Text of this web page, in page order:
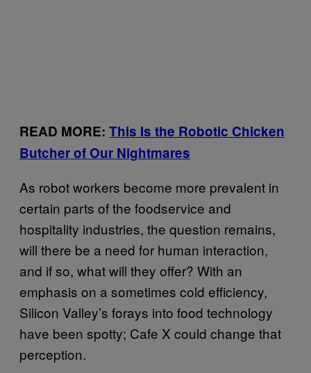
READ MORE: This Is the Robotic Chicken
Butcher of Our Nightmares
As robot workers become more prevalent in
certain parts of the foodservice and
hospitality industries, the question remains,
will there be a need for human interaction,
and if so, what will they offer? With an
emphasis on a sometimes cold efficiency,
Silicon Valley’s forays into food technology
have been spotty; Cafe X could change that
perception.